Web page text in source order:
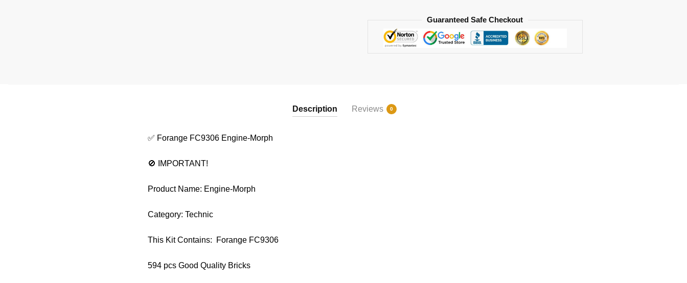
Guaranteed Safe Checkout
Description Reviews 0
✅ Forange FC9306 Engine-Morph
🚫 IMPORTANT!
Product Name: Engine-Morph
Category: Technic
This Kit Contains: Forange FC9306
594 pcs Good Quality Bricks